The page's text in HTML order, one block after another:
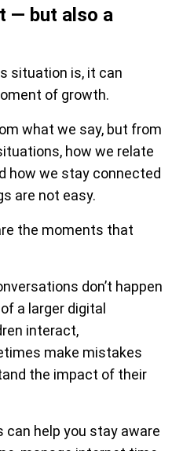
— but also a
situation is, it can
of growth.
what we say, but from
how we relate
how we stay connected
are not easy.
the moments that
don’t happen
a larger digital
interact,
make mistakes
the impact of their
can help you stay aware